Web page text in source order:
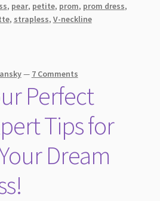
, pear, petite, prom, prom dress,
, strapless, V-neckline
— 7 Comments
Perfect
Tips for
Dream